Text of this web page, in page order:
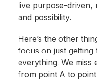
live purpose-driven,
and possibility.
Here’s the other
focus on just getting
everything. We miss
from point A to